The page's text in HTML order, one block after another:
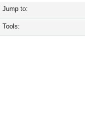
Jump to:
Tools: